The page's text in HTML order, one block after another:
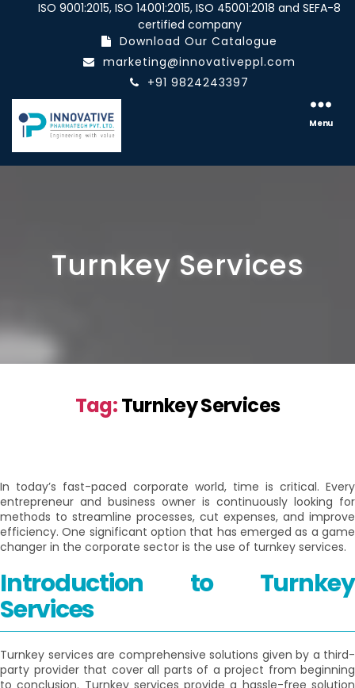
ISO 9001:2015, ISO 14001:2015, ISO 45001:2018 and SEFA-8
certified company
Download Our Catalogue
marketing@innovativeppl.com
+91 9824243397
Menu
Turnkey Services
Tag:Turnkey Services
In today’s fast-paced corporate world, time is critical. Every
entrepreneur and business owner is continuously looking for
methods to streamline processes, cut expenses, and improve
efficiency. One significant option that has emerged as a game
changer in the corporate sector is the use of turnkey services.
Introduction to Turnkey
Services
Turnkey services are comprehensive solutions given by a third-
party provider that cover all parts of a project from beginning